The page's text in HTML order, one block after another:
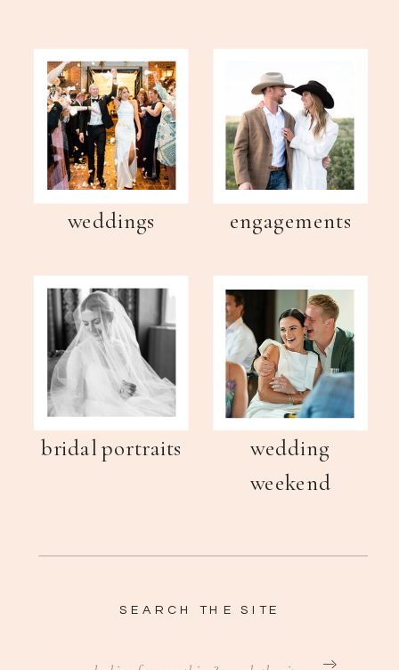
SEARCH THE SITE
weddings
wedding
weekend
bridal portraits
engagements